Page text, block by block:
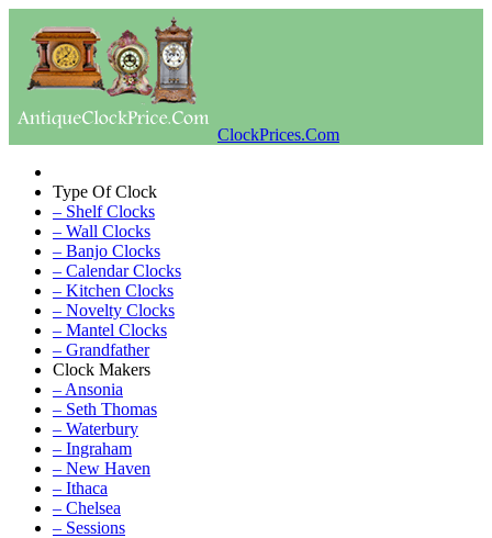
ClockPrices.Com
Type Of Clock
– Shelf Clocks
– Wall Clocks
– Banjo Clocks
– Calendar Clocks
– Kitchen Clocks
– Novelty Clocks
– Mantel Clocks
– Grandfather
Clock Makers
– Ansonia
– Seth Thomas
– Waterbury
– Ingraham
– New Haven
– Ithaca
– Chelsea
– Sessions